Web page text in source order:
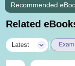
Recommended
Related
Latest Exam